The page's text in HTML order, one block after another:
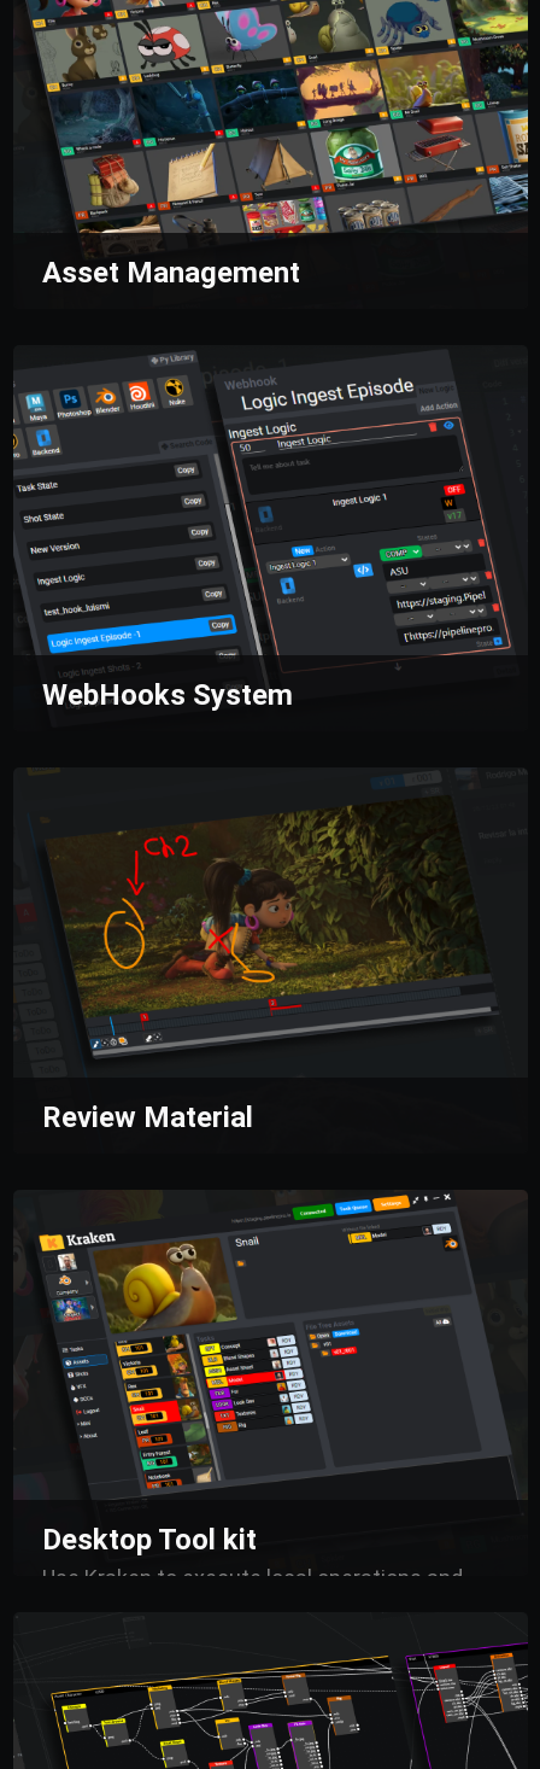
supervisors gain access to key insights,
enabling them to identify opportunities to
optimize team performance and enhance
workflow efficiency.
Asset Management
Manage all the assets of your productions
from a single place. File creation based on
naming convention, asset reuse, and advanced
searches to have all your artists working
together.
WebHooks System
A comprehensive WebHooks system that
receives real-time events and allows you to
connect any production process.Our API
simplifies integration with external tools,
ensuring all workflows are synchronized and
fully optimized for total automation.
Review Material
Centralize all feedback on your materials in one
organized and segmented hub for better
contextual understanding.
Accessible at all
times, this hub empowers artists, supervisors,
and directors to collaborate seamlessly,
leveraging real-time information to enhance
decision-making and streamline workflows.
Desktop Tool kit
Use Kraken to execute local operations and
launch tasks directly from your DCCs.
automated processes through a centralized
logic, manage processing queues, and optimize
the creation of renders and turnarounds,
ensuring everything stays synchronized with